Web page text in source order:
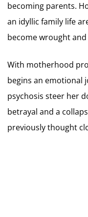
becoming parents.
an idyllic family life
become wrought
With motherhood
begins an emotional
psychosis steer her
betrayal and a
previously thought